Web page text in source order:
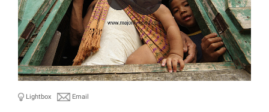
Lightbox Email